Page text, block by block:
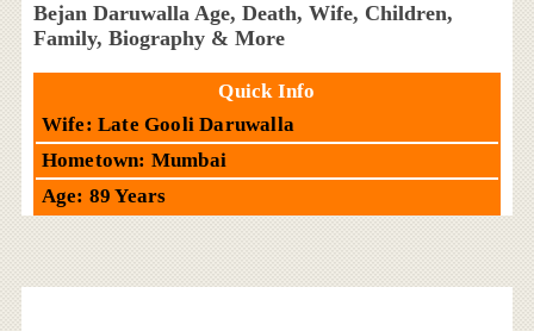
Bejan Daruwalla Age, Death, Wife, Children,
Family, Biography & More
Quick Info
Wife: Late Gooli Daruwalla
Hometown: Mumbai
Age: 89 Years